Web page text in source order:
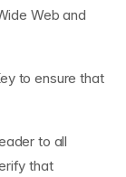
Web and
to ensure that
to all
that